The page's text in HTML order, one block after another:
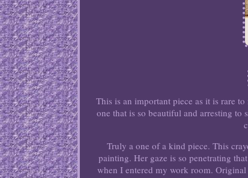
This is an important piece as it is rare
one that is so beautiful and arresting to
Truly a one of a kind piece. This
painting. Her gaze is so penetrating
when I entered my work room.